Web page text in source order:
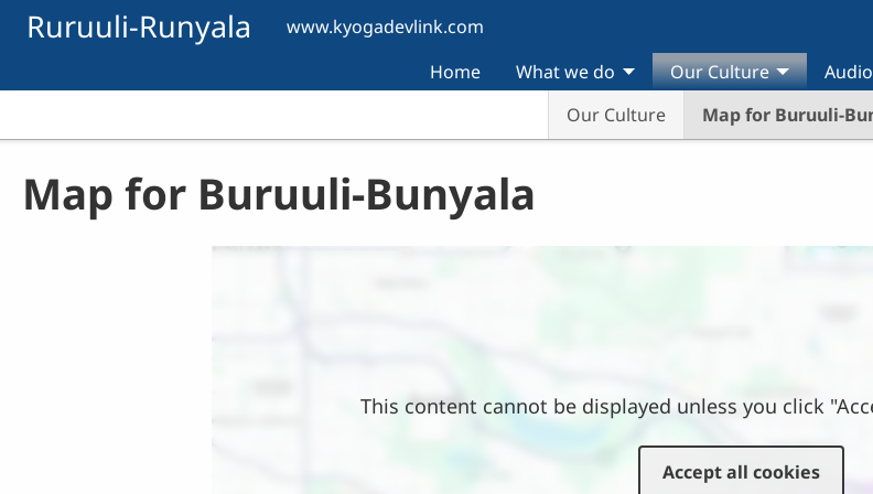
Skip to main content
Ruruuli-Runyala www.kyogadevlink.com
Home What we do
Our Culture
Our Culture
Map for Buruuli-
Audio
Map for Buruuli-Bunyala
This content cannot be displayed unless you click
Accept all cookies
Attention
On Thursday, September 3, 2026,